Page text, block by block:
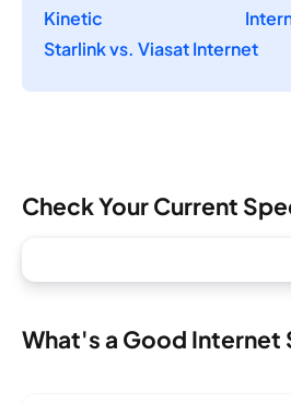
Kinetic
Starlink vs. Viasat Internet
Check Your Current
What's a Good Internet